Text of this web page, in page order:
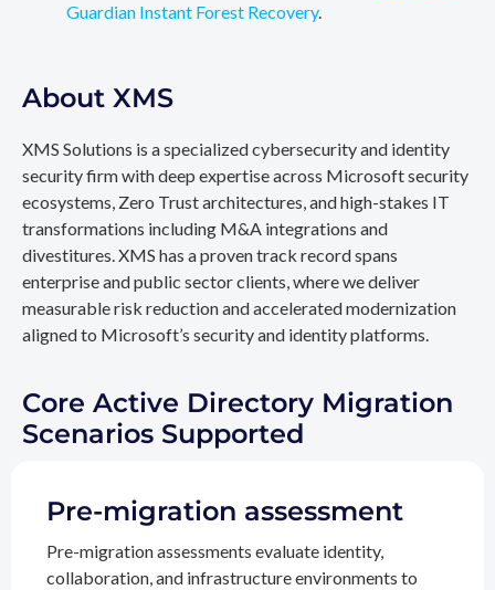
Guardian Instant Forest Recovery.
About XMS
XMS Solutions is a specialized cybersecurity and identity
security firm with deep expertise across Microsoft security
ecosystems, Zero Trust architectures, and high-stakes IT
transformations including M&A integrations and
divestitures. XMS has a proven track record spans
enterprise and public sector clients, where we deliver
measurable risk reduction and accelerated modernization
aligned to Microsoft’s security and identity platforms.
Core Active Directory Migration
Scenarios Supported
Pre-migration assessment
Pre-migration assessments evaluate identity,
collaboration, and infrastructure environments to